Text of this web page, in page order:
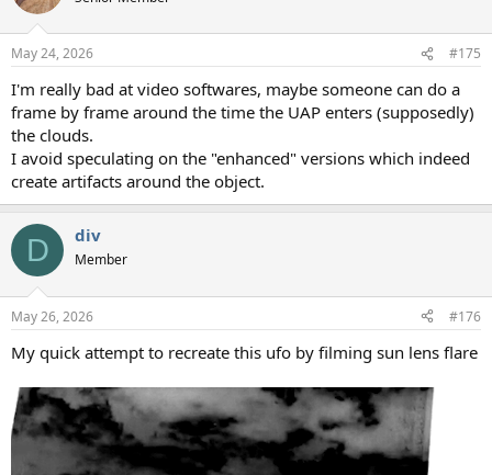
i
n
s
May 24, 2026 #175
I'm really bad at video softwares, maybe someone can do a
frame by frame around the time the UAP enters (supposedly)
the clouds.
I avoid speculating on the "enhanced" versions which indeed
create artifacts around the object.
D div
Member
May 26, 2026 #176
My quick attempt to recreate this ufo by filming sun lens flare